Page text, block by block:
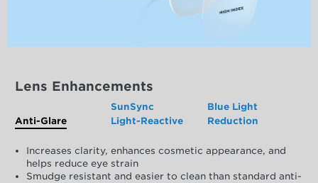
Lens Enhancements
Anti-Glare
SunSync
Light-Reactive
Blue Light
Reduction
Increases clarity, enhances cosmetic appearance, and
helps reduce eye strain
Smudge resistant and easier to clean than standard anti-